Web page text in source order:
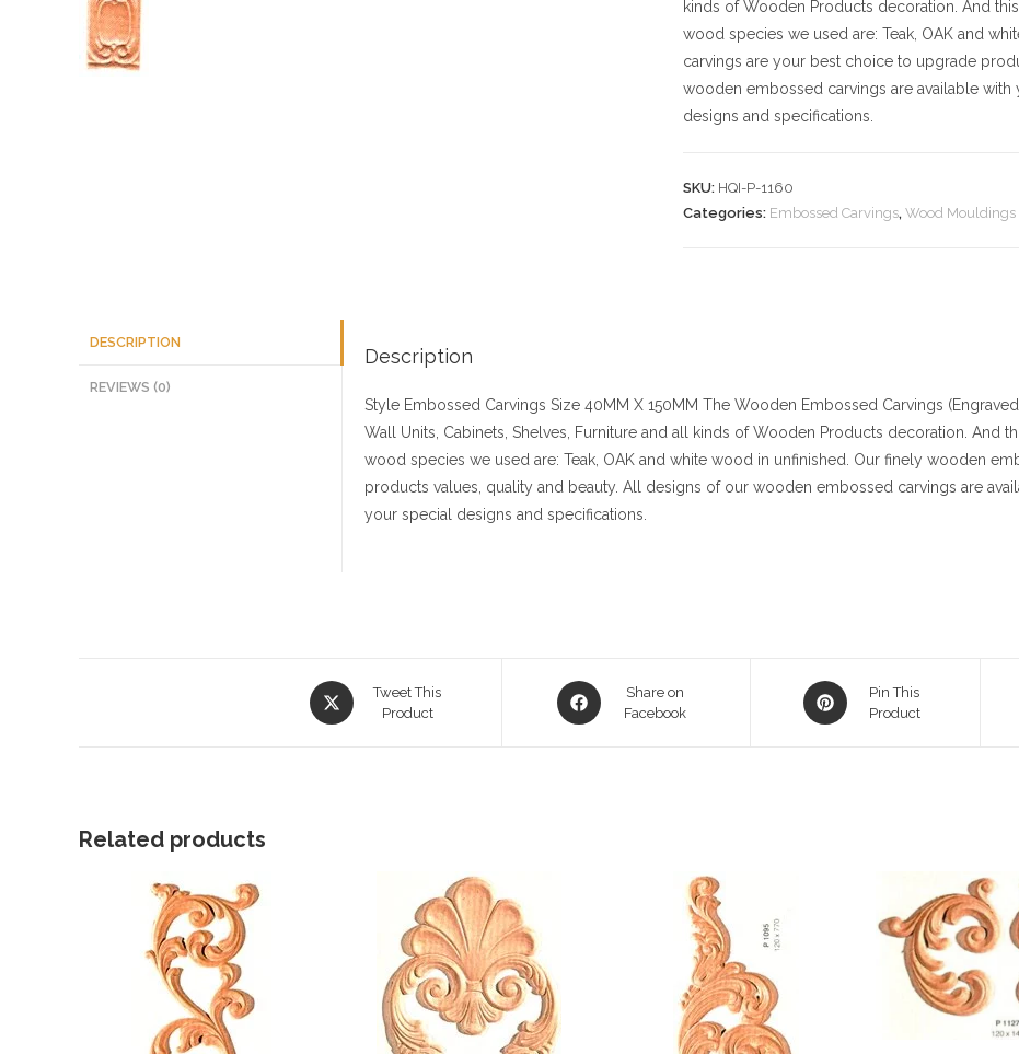
kinds of Wooden Products decoration. And
wood species we used are: Teak, OAK and
carvings are your best choice to upgrade
wooden embossed carvings are available
designs and specifications.
SKU: HQI-P-1160
Categories: Embossed Carvings, Wood Mouldings
DESCRIPTION
REVIEWS (0)
Description
Style Embossed Carvings Size 40MM X 150MM The Wooden Embossed Carvings
Wall Units, Cabinets, Shelves, Furniture and all kinds of Wooden Products decoration. And
wood species we used are: Teak, OAK and white wood in unfinished. Our finely wooden
products values, quality and beauty. All designs of our wooden embossed carvings are
your special designs and specifications.
Opens
in
Tweet This
Product
Opens
in
Share on
Facebook
Opens
in
Pin This
Product
Related products